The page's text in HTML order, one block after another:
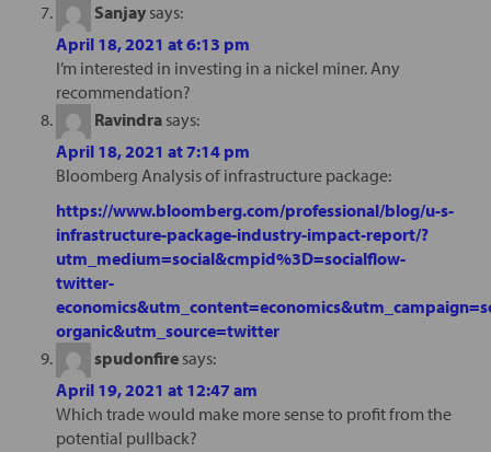
Sanjay says:
April 18, 2021 at 6:13 pm
I’m interested in investing in a nickel miner. Any
recommendation?
Ravindra says:
April 18, 2021 at 7:14 pm
Bloomberg Analysis of infrastructure package:
https://www.bloomberg.com/professional/blog/u-s-
infrastructure-package-industry-impact-report/?
utm_medium=social&cmpid%3D=socialflow-
twitter-
organic&utm_source=twitter
spudonfire says:
April 19, 2021 at 12:47 am
Which trade would make more sense to profit from the
potential pullback?